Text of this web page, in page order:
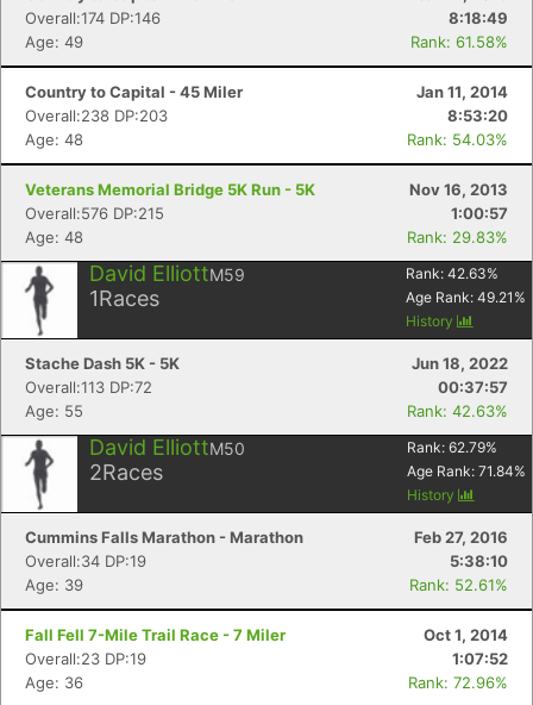
Overall:174 DP:146
8:18:49
Age: 49
Rank: 61.58%
Country to Capital - 45 Miler
Jan 11, 2014
Overall:238 DP:203
8:53:20
Age: 48
Rank: 54.03%
Veterans Memorial Bridge 5K Run - 5K
Nov 16, 2013
Overall:576 DP:215
1:00:57
Age: 48
Rank: 29.83%
David ElliottM59
1Races
Rank: 42.63%
Age Rank: 49.21 %
History
Stache Dash 5K - 5K
Jun 18, 2022
Overall:113 DP:72
00:37:57
Age: 55
Rank: 42.63%
David ElliottM50
2Races
Rank: 62.79%
Age Rank: 71.84%
History
Cummins Falls Marathon - Marathon
Feb 27, 2016
Overall:34 DP:19
5:38:10
Age: 39
Rank: 52.61%
Fall Fell 7-Mile Trail Race - 7 Miler
Oct 1, 2014
Overall:23 DP:19
1:07:52
Age: 36
Rank: 72.96%